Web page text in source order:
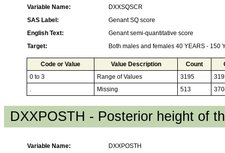
Variable Name:
DXXSQSCR
SAS Label:
Genant SQ score
English Text:
Genant semi-quantitative score
Target:
Both males and females 40 YEARS - 150
Code or Value Value Description Count
0 to 3
Range of Values 3195
.
Missing 513
DXXPOSTH - Posterior height of
Variable Name:
DXXPOSTH